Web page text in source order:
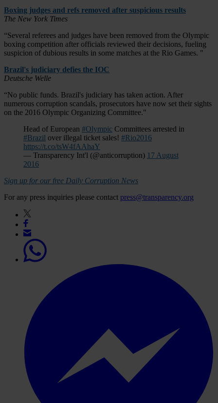
Boxing judges and refs removed after suspicious results
The New York Times
“Several referees and judges have been removed from the Olympic
boxing competition after officials reviewed their decisions, fueling
suspicion of dubious results in some matches at the Rio Games. "
Brazil's judiciary defies the IOC
Deutsche Welle
“No public funds. Brazil's judiciary has taken action. After
numerous corruption scandals, prosecutors have now set their sights
on the 2016 Olympic Organizing Committee."
Head of European #Olympic Committees arrested in
#Brazil over illegal ticket sales! #Rio2016
https://t.co/tsW4fAAhaY
— Transparency Int'l (@anticorruption) 17 August
2016
Sign up for our free Daily Corruption News
For any press inquiries please contact press@transparency.org